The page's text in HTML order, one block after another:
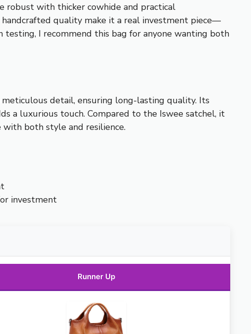
robust with thicker cowhide and practical
handcrafted quality make it a real investment piece—
I recommend this bag for anyone wanting both
detail, ensuring long-lasting quality. Its
a luxurious touch. Compared to the Iswee satchel, it
both style and resilience.
investment
Runner Up